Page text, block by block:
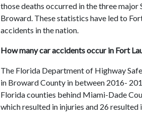
those deaths occurred in the three
Broward. These statistics have led to
accidents in the nation.
How many car accidents occur in Fort
The Florida Department of Highway
in Broward County in between 2016-
Florida counties behind Miami-Dade
which resulted in injuries and 26 resulted